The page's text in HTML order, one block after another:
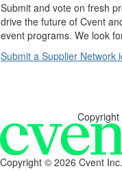
Submit and vote on fresh
drive the future of Cvent
event programs. We look
Submit a Supplier Network
Copyright © 2026 Cvent